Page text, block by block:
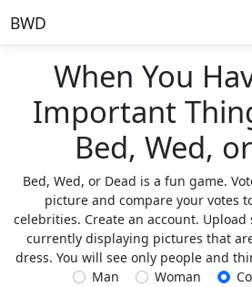
BWD
When You
Important
Bed, Wed,
Bed, Wed, or Dead is a fun game.
picture and compare your votes
celebrities. Create an account. Upload
currently displaying pictures that
dress. You will see only people and
Man
Woman